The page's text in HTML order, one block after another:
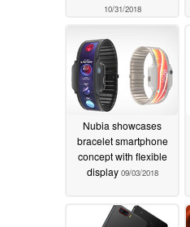
10/31/2018
Nubia showcases
bracelet smartphone
concept with flexible
display 09/03/2018